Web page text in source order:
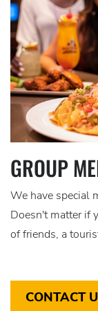
GROUP
We have special
Doesn't matter if
of friends, a
CONTACT